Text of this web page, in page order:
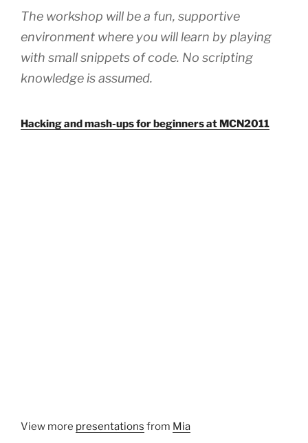
The workshop will be a fun, supportive
environment where you will learn by playing
with small snippets of code. No scripting
knowledge is assumed.
Hacking and mash-ups for beginners at MCN2011
View more presentations from Mia